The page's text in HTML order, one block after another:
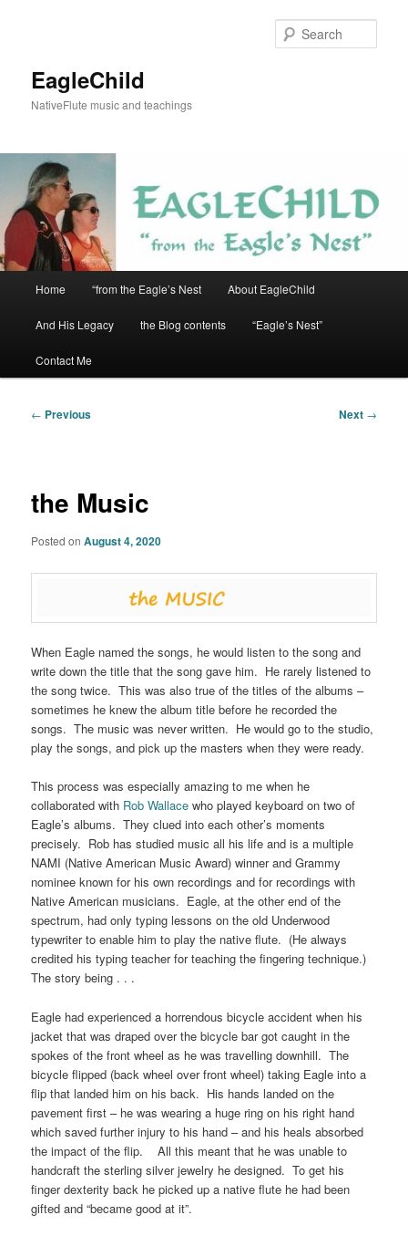
EagleChild
NativeFlute music and teachings
Home “from the Eagle’s Nest About EagleChild
And His Legacy the Blog contents “Eagle’s Nest”
Contact Me
Post
← Previous Next →
the Music
Posted onAugust 4, 2020
When Eagle named the songs, he would listen to the song and
write down the title that the song gave him. He rarely listened to
the song twice. This was also true of the titles of the albums –
sometimes he knew the album title before he recorded the
songs. The music was never written. He would go to the studio,
play the songs, and pick up the masters when they were ready.
This process was especially amazing to me when he
collaborated with Rob Wallace who played keyboard on two of
Eagle’s albums. They clued into each other’s moments
precisely. Rob has studied music all his life and is a multiple
NAMI (Native American Music Award) winner and Grammy
nominee known for his own recordings and for recordings with
Native American musicians. Eagle, at the other end of the
spectrum, had only typing lessons on the old Underwood
typewriter to enable him to play the native flute. (He always
credited his typing teacher for teaching the fingering technique.)
The story being . . .
Eagle had experienced a horrendous bicycle accident when his
jacket that was draped over the bicycle bar got caught in the
spokes of the front wheel as he was travelling downhill. The
bicycle flipped (back wheel over front wheel) taking Eagle into a
flip that landed him on his back. His hands landed on the
pavement first – he was wearing a huge ring on his right hand
which saved further injury to his hand – and his heals absorbed
the impact of the flip. All this meant that he was unable to
handcraft the sterling silver jewelry he designed. To get his
finger dexterity back he picked up a native flute he had been
gifted and “became good at it”.